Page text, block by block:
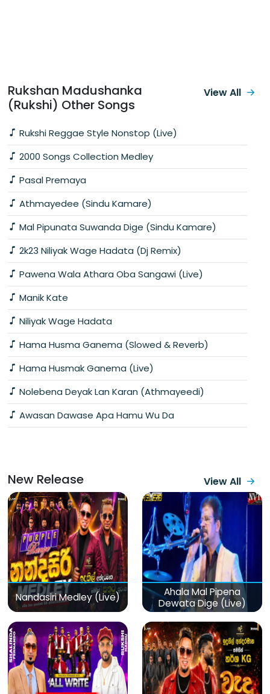
Rukshan Madushanka
(Rukshi) Other Songs
Rukshi Reggae Style Nonstop (Live)
2000 Songs Collection Medley
Pasal Premaya
Athmayedee (Sindu Kamare)
Mal Pipunata Suwanda Dige (Sindu Kamare)
2k23 Niliyak Wage Hadata (Dj Remix)
Pawena Wala Athara Oba Sangawi (Live)
Manik Kate
Niliyak Wage Hadata
Hama Husma Ganema (Slowed & Reverb)
Hama Husmak Ganema (Live)
Nolebena Deyak Lan Karan (Athmayeedi)
Awasan Dawase Apa Hamu Wu Da
View All
New Release View All
Nandasiri Medley (Live)
Ahala Mal Pipena
Dewata Dige (Live)